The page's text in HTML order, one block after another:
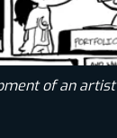
of an